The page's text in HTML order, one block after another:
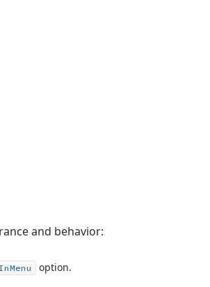
and behavior:
Menu option.